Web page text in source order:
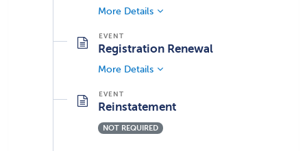
More Details
Registration Renewal
More Details
Reinstatement
NOT REQUIRED